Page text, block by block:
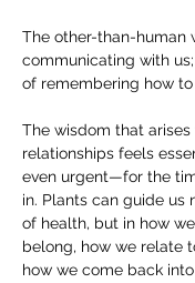
The other-than-human
communicating with
of remembering how to
The wisdom that
relationships feels
even urgent—for the
in. Plants can guide us
of health, but in how
belong, how we relate
how we come back